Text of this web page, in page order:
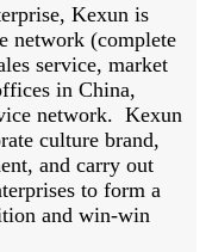
Kexun is
network (complete
service, market
in China,
network. Kexun
culture brand,
and carry out
to form a
and win-win